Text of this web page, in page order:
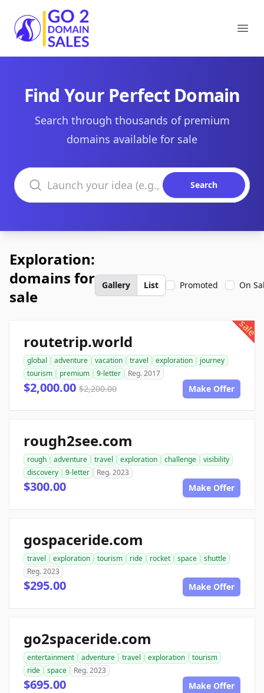
Go2DomainSales
Find Your Perfect Domain
Search through thousands of premium
domains available for sale
Search domains
Search
Exploration:
domains for
sale
Gallery List Promoted On
sale
routetrip.world
global adventure vacation travel exploration
journey
tourism
premium 9-letter Reg. 2017
$2,000.00 $2,200.00 Make Offer
rough2see.com
rough adventure travel exploration challenge
visibility
discovery
9-letter Reg. 2023
$300.00 Make Offer
gospaceride.com
travel exploration tourism ride rocket space
shuttle
Reg. 2023
$295.00 Make Offer
go2spaceride.com
entertainment adventure travel exploration
tourism
ride
space Reg. 2023
$695.00 Make Offer